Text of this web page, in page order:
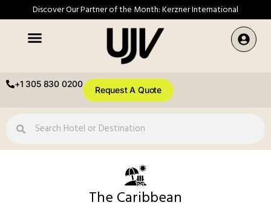
Discover Our Partner of the Month: Kerzner International
+1 305 830 0200
Request A Quote
The Caribbean